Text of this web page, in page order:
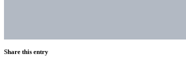
Share this entry